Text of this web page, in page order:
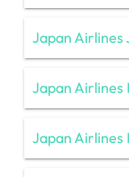
Japan Airlines
Japan Airlines
Japan Airlines